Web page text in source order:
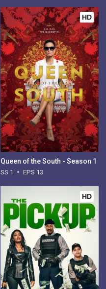
HD
Queen of the South - Season 1
SS 1 EPS 13
HD